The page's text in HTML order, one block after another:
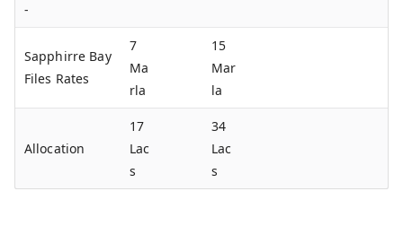
-
Sapphirre Bay
Files Rates
7
Ma
rla
15
Mar
la
Allocation
17
Lac
s
34
Lac
s